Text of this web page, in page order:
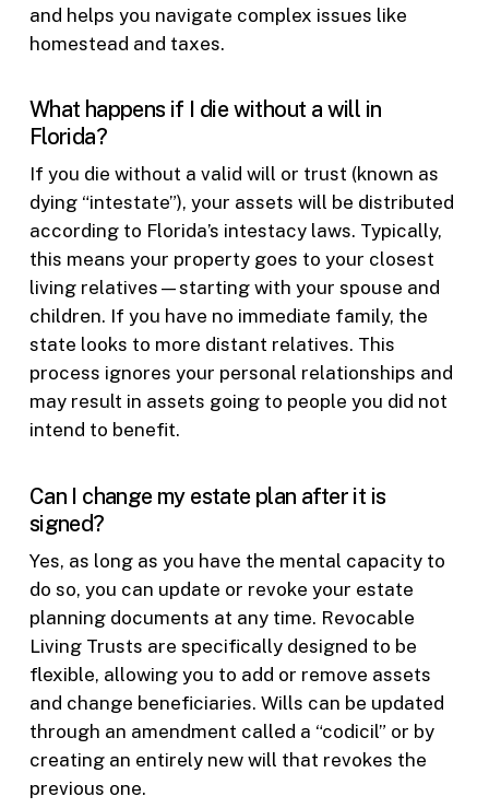
and helps you navigate complex issues like
homestead and taxes.
What happens if I die without a will in
Florida?
If you die without a valid will or trust (known as
dying “intestate”), your assets will be distributed
according to Florida’s intestacy laws. Typically,
this means your property goes to your closest
living relatives—starting with your spouse and
children. If you have no immediate family, the
state looks to more distant relatives. This
process ignores your personal relationships and
may result in assets going to people you did not
intend to benefit.
Can I change my estate plan after it is
signed?
Yes, as long as you have the mental capacity to
do so, you can update or revoke your estate
planning documents at any time. Revocable
Living Trusts are specifically designed to be
flexible, allowing you to add or remove assets
and change beneficiaries. Wills can be updated
through an amendment called a “codicil” or by
creating an entirely new will that revokes the
previous one.